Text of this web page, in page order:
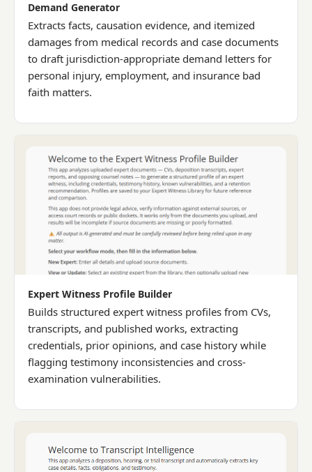
Demand Generator
Extracts facts, causation evidence, and itemized
damages from medical records and case documents
to draft jurisdiction-appropriate demand letters for
personal injury, employment, and insurance bad
faith matters.
Expert Witness Profile Builder
Builds structured expert witness profiles from CVs,
transcripts, and published works, extracting
credentials, prior opinions, and case history while
flagging testimony inconsistencies and cross-
examination vulnerabilities.